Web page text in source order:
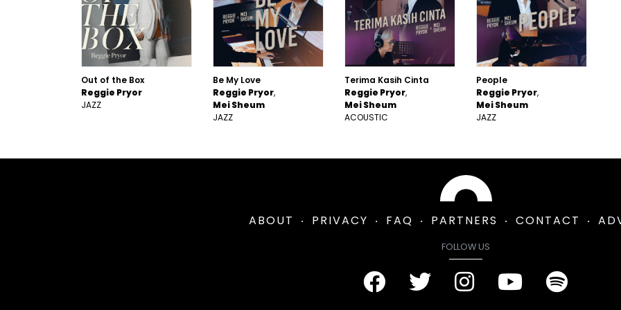
Out of the Box
Reggie Pryor
JAZZ
Be My Love
Reggie Pryor
Mei Sheum
JAZZ
Terima Kasih Cinta
Reggie Pryor
Mei Sheum
ACOUSTIC
People
Reggie Pryor
Mei Sheum
JAZZ
ABOUT PRIVACY FAQ PARTNERS CONTACT
FOLLOW US